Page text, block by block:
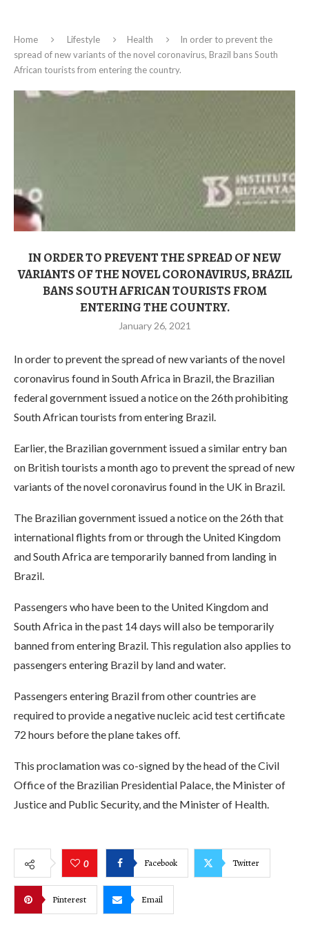
Home Lifestyle Health
In order to prevent the
spread of new variants of the novel coronavirus, Brazil bans South
African tourists from entering the country.
IN ORDER TO PREVENT THE SPREAD OF NEW
VARIANTS OF THE NOVEL CORONAVIRUS, BRAZIL
BANS SOUTH AFRICAN TOURISTS FROM
ENTERING THE COUNTRY.
January 26, 2021
In order to prevent the spread of new variants of the novel
coronavirus found in South Africa in Brazil, the Brazilian
federal government issued a notice on the 26th prohibiting
South African tourists from entering Brazil.
Earlier, the Brazilian government issued a similar entry ban
on British tourists a month ago to prevent the spread of new
variants of the novel coronavirus found in the UK in Brazil.
The Brazilian government issued a notice on the 26th that
international flights from or through the United Kingdom
and South Africa are temporarily banned from landing in
Brazil.
Passengers who have been to the United Kingdom and
South Africa in the past 14 days will also be temporarily
banned from entering Brazil. This regulation also applies to
passengers entering Brazil by land and water.
Passengers entering Brazil from other countries are
required to provide a negative nucleic acid test certificate
72 hours before the plane takes off.
This proclamation was co-signed by the head of the Civil
Office of the Brazilian Presidential Palace, the Minister of
Justice and Public Security, and the Minister of Health.
0 Facebook Twitter
Pinterest Email